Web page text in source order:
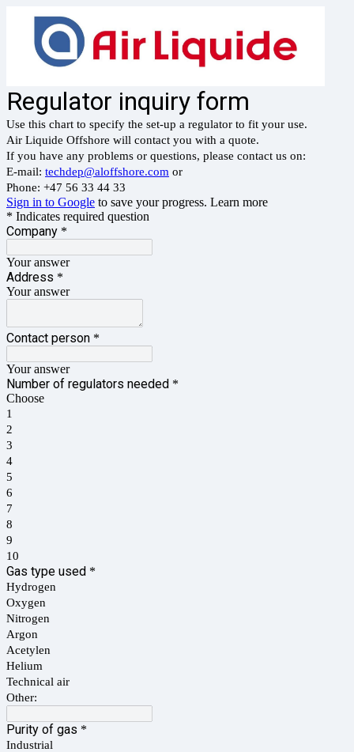
Regulator inquiry form
Use this chart to specify the set-up a regulator to fit your use.
Air Liquide Offshore will contact you with a quote.
If you have any problems or questions, please contact us on:
E-mail: techdep@aloffshore.com or
Phone: +47 56 33 44 33
Sign in to Google to save your progress. Learn more
* Indicates required question
Company *
Your answer
Address *
Your answer
Contact person *
Your answer
Number of regulators needed *
Choose
1
2
3
4
5
6
7
8
9
10
Gas type used *
Hydrogen
Oxygen
Nitrogen
Argon
Acetylen
Helium
Technical air
Other:
Purity of gas *
Industrial